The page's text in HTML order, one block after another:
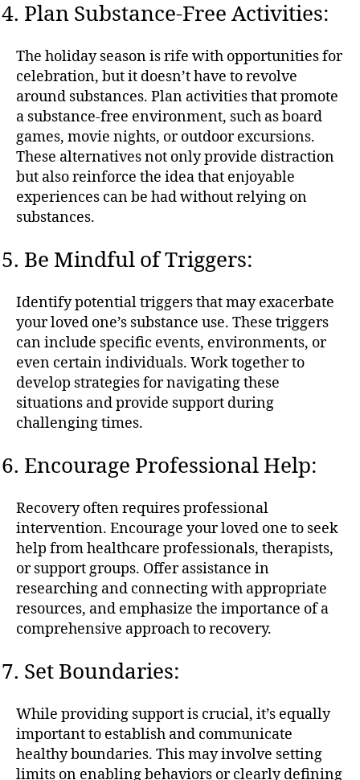
Plan Substance-Free Activities:
The holiday season is rife with opportunities for
celebration, but it doesn’t have to revolve
around substances. Plan activities that promote
a substance-free environment, such as board
games, movie nights, or outdoor excursions.
These alternatives not only provide distraction
but also reinforce the idea that enjoyable
experiences can be had without relying on
substances.
Be Mindful of Triggers:
Identify potential triggers that may exacerbate
your loved one’s substance use. These triggers
can include specific events, environments, or
even certain individuals. Work together to
develop strategies for navigating these
situations and provide support during
challenging times.
Encourage Professional Help:
Recovery often requires professional
intervention. Encourage your loved one to seek
help from healthcare professionals, therapists,
or support groups. Offer assistance in
researching and connecting with appropriate
resources, and emphasize the importance of a
comprehensive approach to recovery.
Set Boundaries:
While providing support is crucial, it’s equally
important to establish and communicate
healthy boundaries. This may involve setting
limits on enabling behaviors or clearly defining